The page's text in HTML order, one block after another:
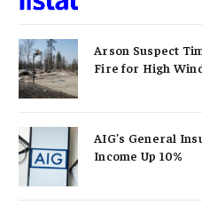
Arson Suspect
Fire for High
AIG’s General
Income Up 10%